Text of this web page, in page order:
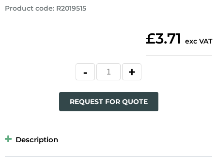
Product code: R2019515
£3.71 exc VAT
REQUEST FOR QUOTE
Description